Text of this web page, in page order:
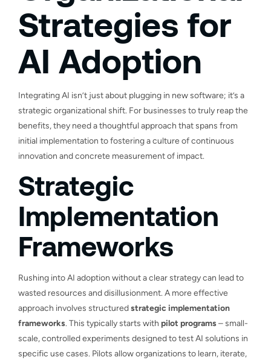
Strategies for
AI Adoption
Integrating AI isn’t just about plugging in new software; it’s a
strategic organizational shift. For businesses to truly reap the
benefits, they need a thoughtful approach that spans from
initial implementation to fostering a culture of continuous
innovation and concrete measurement of impact.
Strategic
Implementation
Frameworks
Rushing into AI adoption without a clear strategy can lead to
wasted resources and disillusionment. A more effective
approach involves structuredstrategic implementation
frameworks. This typically starts with pilot programs– small-
scale, controlled experiments designed to test AI solutions in
specific use cases. Pilots allow organizations to learn, iterate,